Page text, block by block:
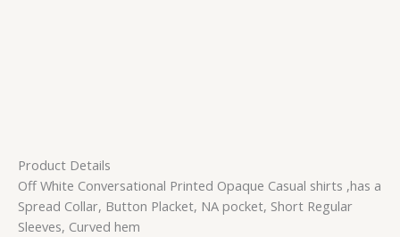
Product Details
Off White Conversational Printed Opaque Casual shirts ,has a
Spread Collar, Button Placket, NA pocket, Short Regular
Sleeves, Curved hem